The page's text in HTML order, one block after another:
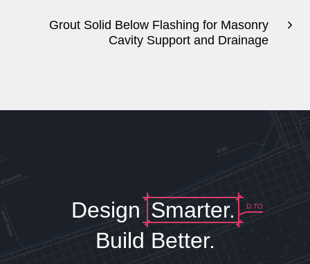
Grout Solid Below Flashing for Masonry
Cavity Support and Drainage
Design D.TO
Smarter.
Build Better.